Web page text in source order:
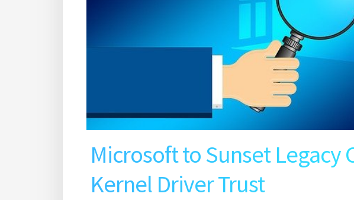
Microsoft to Sunset Legacy
Kernel Driver Trust